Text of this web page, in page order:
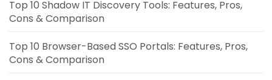
Top 10 Shadow IT Discovery Tools: Features, Pros,
Cons & Comparison
Top 10 Browser-Based SSO Portals: Features, Pros,
Cons & Comparison